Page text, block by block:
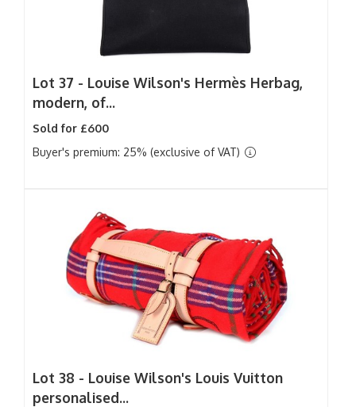
Lot 37 - Louise Wilson's Hermès Herbag,
modern, of...
Sold for £600
Buyer's premium: 25% (exclusive of VAT)
Lot 38 - Louise Wilson's Louis Vuitton
personalised...